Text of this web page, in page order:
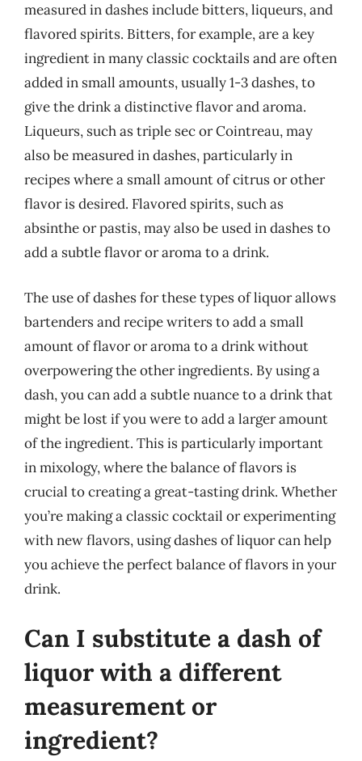
measured in dashes include bitters, liqueurs, and
flavored spirits. Bitters, for example, are a key
ingredient in many classic cocktails and are often
added in small amounts, usually 1-3 dashes, to
give the drink a distinctive flavor and aroma.
Liqueurs, such as triple sec or Cointreau, may
also be measured in dashes, particularly in
recipes where a small amount of citrus or other
flavor is desired. Flavored spirits, such as
absinthe or pastis, may also be used in dashes to
add a subtle flavor or aroma to a drink.
The use of dashes for these types of liquor allows
bartenders and recipe writers to add a small
amount of flavor or aroma to a drink without
overpowering the other ingredients. By using a
dash, you can add a subtle nuance to a drink that
might be lost if you were to add a larger amount
of the ingredient. This is particularly important
in mixology, where the balance of flavors is
crucial to creating a great-tasting drink. Whether
you’re making a classic cocktail or experimenting
with new flavors, using dashes of liquor can help
you achieve the perfect balance of flavors in your
drink.
Can I substitute a dash of
liquor with a different
measurement or
ingredient?